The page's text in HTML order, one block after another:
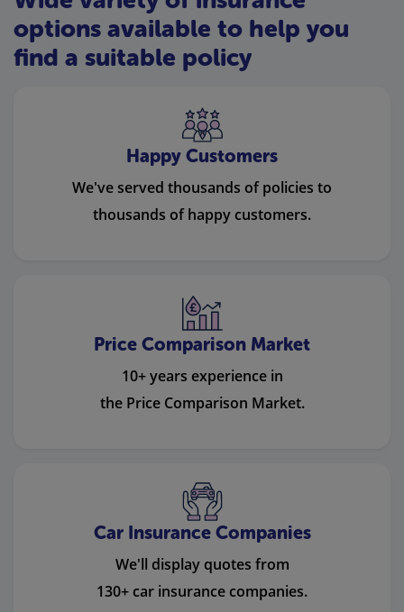
options available to help you
find a suitable policy
Happy Customers
We've served thousands of policies to
thousands of happy customers.
Price Comparison Market
10+ years experience in
the Price Comparison Market.
Car Insurance Companies
We'll display quotes from
130+ car insurance companies.